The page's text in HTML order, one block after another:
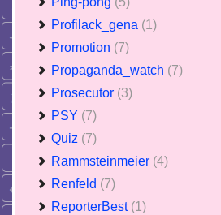
Profilack_gena (1)
Promotion (7)
Propaganda_watch (7)
Prosecutor (3)
PSY (7)
Quiz (7)
Rammsteinmeier (4)
Renfeld (7)
ReporterBest (1)